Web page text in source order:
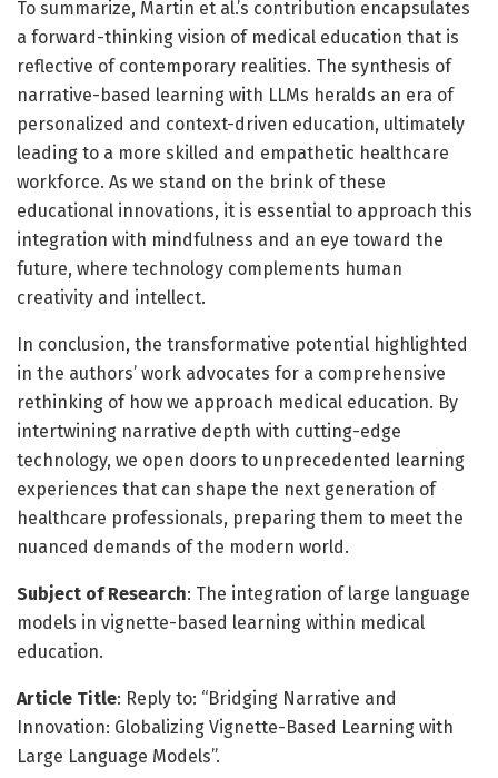
To summarize, Martin et al.’s contribution encapsulates
a forward-thinking vision of medical education that is
reflective of contemporary realities. The synthesis of
narrative-based learning with LLMs heralds an era of
personalized and context-driven education, ultimately
leading to a more skilled and empathetic healthcare
workforce. As we stand on the brink of these
educational innovations, it is essential to approach this
integration with mindfulness and an eye toward the
future, where technology complements human
creativity and intellect.
In conclusion, the transformative potential highlighted
in the authors’ work advocates for a comprehensive
rethinking of how we approach medical education. By
intertwining narrative depth with cutting-edge
technology, we open doors to unprecedented learning
experiences that can shape the next generation of
healthcare professionals, preparing them to meet the
nuanced demands of the modern world.
Subject of Research: The integration of large language
models in vignette-based learning within medical
education.
Article Title: Reply to: “Bridging Narrative and
Innovation: Globalizing Vignette-Based Learning with
Large Language Models”.